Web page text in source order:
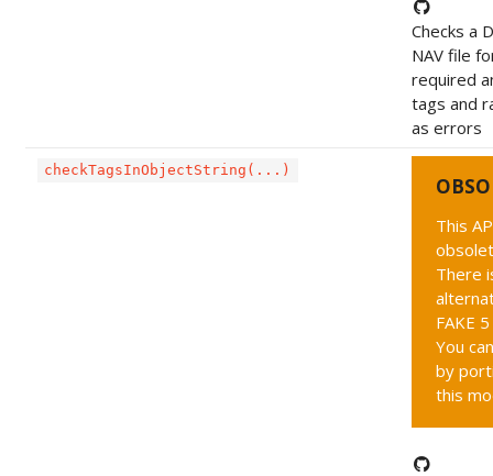
Checks a
NAV file
required
tags and
as errors
checkTagsInObjectString(...)
This
There
FAKE
You
by
this